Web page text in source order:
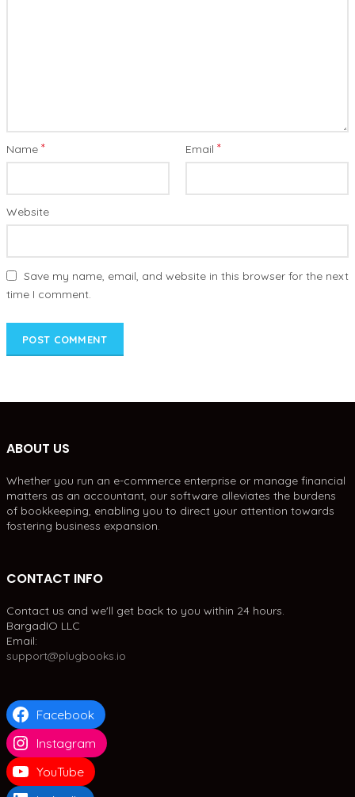
Name * Email *
Website
Save my name, email, and website in this browser for the next
time I comment.
ABOUT US
Whether you run an e-commerce enterprise or manage financial
matters as an accountant, our software alleviates the burdens
of bookkeeping, enabling you to direct your attention towards
fostering business expansion.
CONTACT INFO
Contact us and we'll get back to you within 24 hours.
BargadIO LLC
Email:
support@plugbooks.io
Facebook
Instagram
YouTube